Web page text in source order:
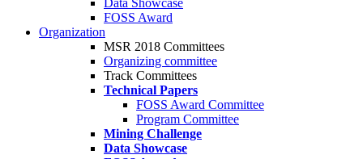
Data Showcase
FOSS Award
Organization
MSR 2018 Committees
Organizing committee
Track Committees
Technical Papers
FOSS Award Committee
Program Committee
Mining Challenge
Data Showcase